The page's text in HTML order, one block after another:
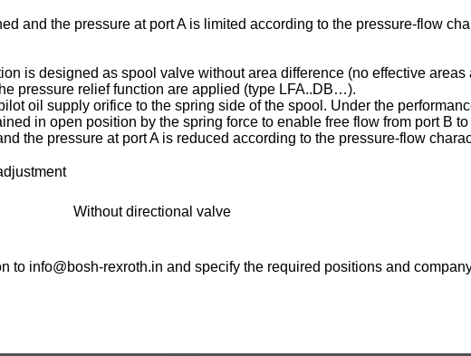
and the pressure at port A is limited according to the pressure-flow
is designed as spool valve without area difference (no effective areas
pressure relief function are applied (type LFA..DB…).
oil supply orifice to the spring side of the spool. Under the
in open position by the spring force to enable free flow from port B to
the pressure at port A is reduced according to the pressure-flow
Without directional valve
to info@bosh-rexroth.in and specify the required positions and